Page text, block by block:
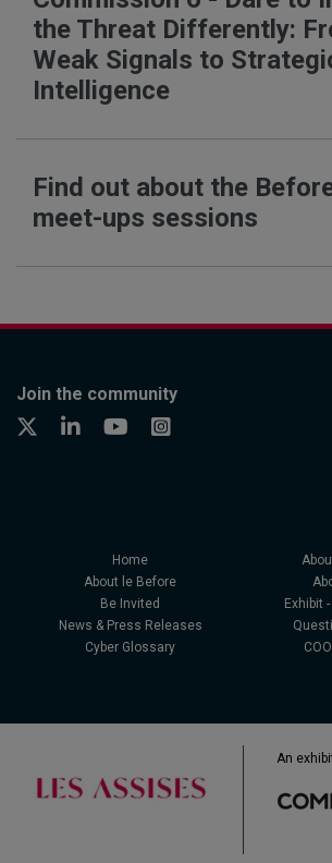
the Threat Differently:
Weak Signals to
Intelligence
Find out about the
meet-ups sessions
Join the community
Home
About le Before
Be Invited
Exhibit
News & Press Releases
Cyber Glossary
An